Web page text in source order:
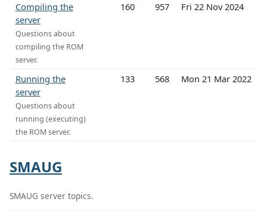
Compiling the
server
Questions about
compiling the ROM
server.
160 957 Fri 22 Nov 2024
Running the
server
Questions about
running (executing)
the ROM server.
133 568 Mon 21 Mar 2022
SMAUG
SMAUG server topics.